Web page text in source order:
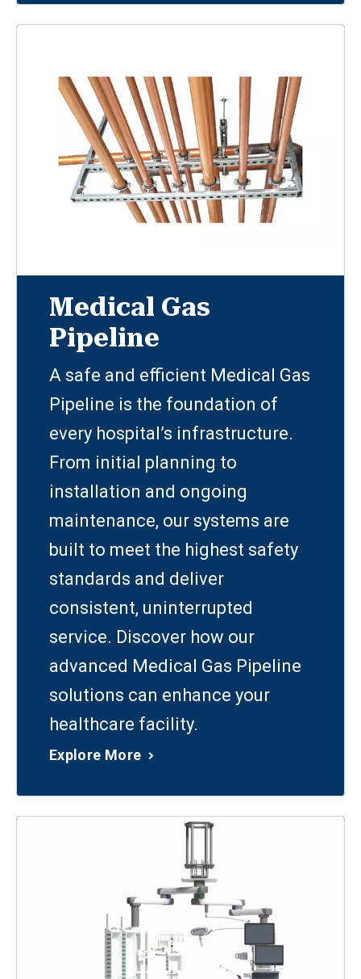
Medical Gas
Pipeline
A safe and efficient Medical Gas
Pipeline is the foundation of
every hospital’s infrastructure.
From initial planning to
installation and ongoing
maintenance, our systems are
built to meet the highest safety
standards and deliver
consistent, uninterrupted
service. Discover how our
advanced Medical Gas Pipeline
solutions can enhance your
healthcare facility.
Explore More